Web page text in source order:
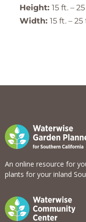
Height: 15 ft. –
Width: 15 ft. – 25
An online resource for
plants for your inland